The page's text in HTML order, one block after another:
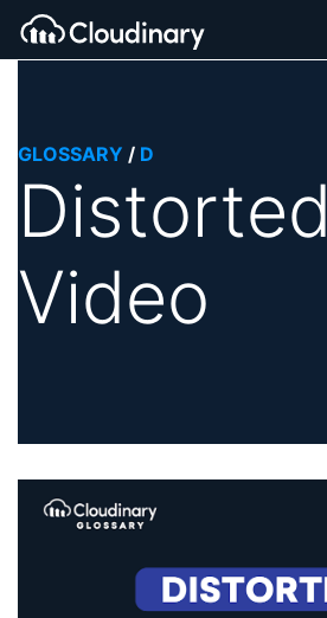
GLOSSARY / D
Distorted
Video